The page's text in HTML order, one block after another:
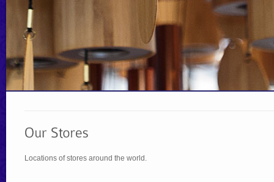
Locations of stores around the world.